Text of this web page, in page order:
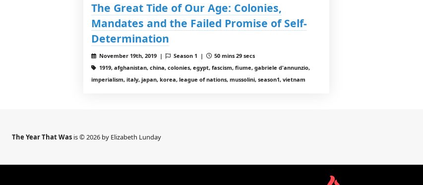
The Great Tide of Our Age: Colonies,
Mandates and the Failed Promise of Self-
Determination
November 19th, 2019 | Season 1 |
50 mins 29 secs
1919, afghanistan, china, colonies, egypt, fascism, fiume, gabriele d'annunzio,
imperialism, italy, japan, korea, league of nations, mussolini, season1, vietnam
The Year That Was is © 2026 by Elizabeth Lunday